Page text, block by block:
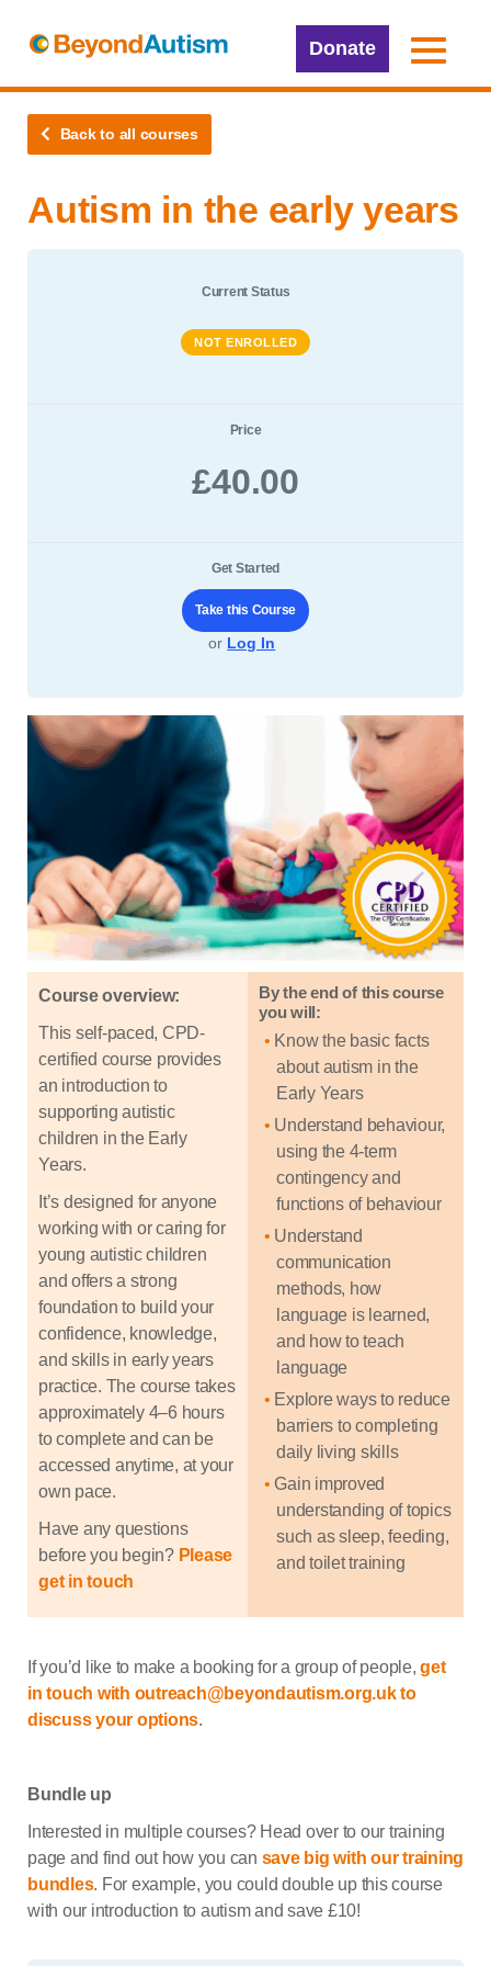
Donate
Back to all courses
Autism in the early years
Current Status
NOT ENROLLED
Price
£40.00
Get Started
Take this Course
or Log In
Course overview:
This self-paced, CPD-
certified course provides
an introduction to
supporting autistic
children in the Early
Years.
It’s designed for anyone
working with or caring for
young autistic children
and offers a strong
foundation to build your
confidence, knowledge,
and skills in early years
practice. The course takes
approximately 4–6 hours
to complete and can be
accessed anytime, at your
own pace.
Have any questions
before you begin? Please
get in touch
By the end of this course
you will:
Know the basic facts
about autism in the
Early Years
Understand behaviour,
using the 4-term
contingency and
functions of behaviour
Understand
communication
methods, how
language is learned,
and how to teach
language
Explore ways to reduce
barriers to completing
daily living skills
Gain improved
understanding of topics
such as sleep, feeding,
and toilet training
If you’d like to make a booking for a group of people,get
in touch with outreach@beyondautism.org.uk to
discuss your options.
Bundle up
Interested in multiple courses? Head over to our training
page and find out how you can save big with our training
bundles. For example, you could double up this course
with our introduction to autism and save £10!